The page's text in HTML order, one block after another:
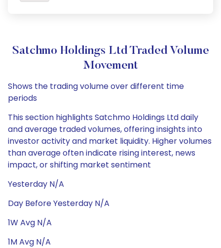
Satchmo Holdings Ltd Traded Volume
Movement
Shows the trading volume over different time
periods
This section highlights Satchmo Holdings Ltd daily
and average traded volumes, offering insights into
investor activity and market liquidity. Higher volumes
than average often indicate rising interest, news
impact, or shifting market sentiment
Yesterday N/A
Day Before Yesterday N/A
1W Avg N/A
1M Avg N/A